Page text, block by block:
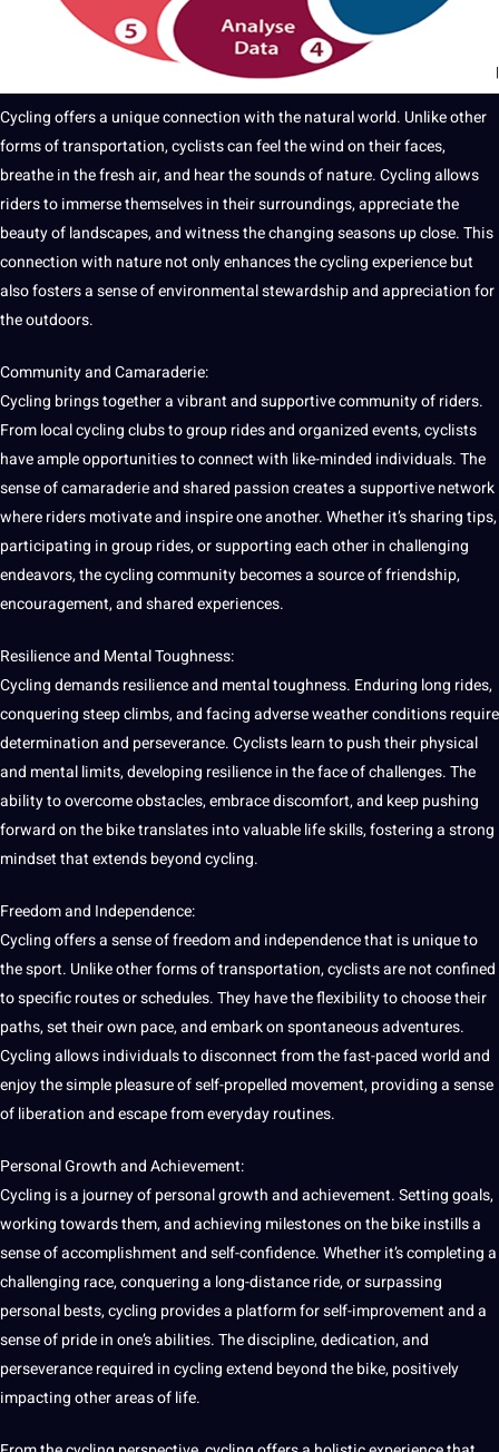
Cycling offers a unique connection with the natural world. Unlike other
forms of transportation, cyclists can feel the wind on their faces,
breathe in thefreshair, and hear the sounds of nature. Cycling allows
riders to immerse themselves in their surroundings, appreciate the
beauty of landscapes, and witness the changing seasons up close. This
connection with nature not only enhances the cycling experience but
also fosters a sense of environmental stewardship and appreciation for
the outdoors.
Community and Camaraderie:
Cycling brings together a vibrant and supportive community of riders.
From local cycling clubs to group rides and organized events, cyclists
have ample opportunities to connect with like-minded individuals. The
sense of camaraderie and shared passion creates a supportivenetwork
where riders motivate and inspire one another. Whether it’s sharing tips,
participating in group rides, or supporting each other in challenging
endeavors, the cycling community becomes a source of friendship,
encouragement, and shared experiences.
Resilience and Mental Toughness:
Cycling demands resilience and mental toughness. Enduring long rides,
conquering steep climbs, and facing adverse weather conditions require
determination and perseverance. Cyclists learn to push their physical
and mental limits, developing resilience in the face of challenges. The
ability to overcome obstacles, embrace discomfort, and keep pushing
forward on the bike translates into valuable life skills, fostering a strong
mindset that extends beyond cycling.
Freedom and Independence:
Cycling offers a sense of freedom and independence that is unique to
the sport. Unlike other forms of transportation, cyclists are not confined
to specific routes or schedules. They have the flexibility to choose their
paths, set their own pace, and embark on spontaneous adventures.
Cycling allows individuals to disconnect from the fast-paced world and
enjoy the simple pleasure of self-propelled movement, providing a sense
of liberation and escape from everyday routines.
Personal Growth and Achievement:
Cycling is a journey of personal growth and achievement. Settinggoals,
working towards them, and achieving milestones on the bike instills a
sense of accomplishment and self-confidence. Whether it’s completing a
challenging race, conquering a long-distance ride, or surpassing
personal bests, cycling provides a platform for self-improvement and a
sense of pride in one’s abilities. The discipline, dedication, and
perseverance required in cycling extend beyond the bike, positively
impacting other areas of life.